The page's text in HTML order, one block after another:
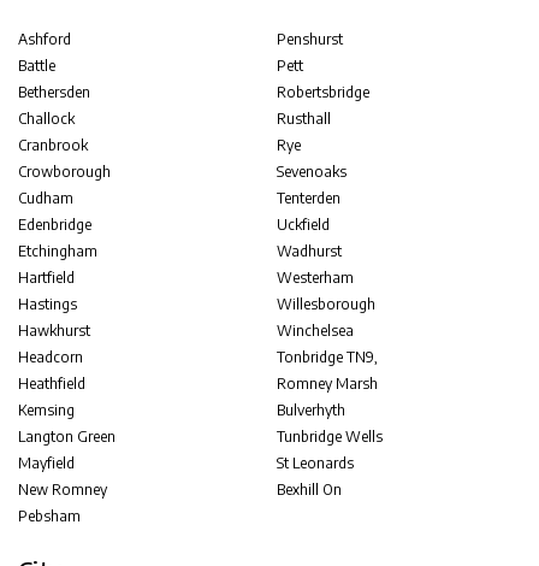
Ashford
Battle
Bethersden
Challock
Cranbrook
Crowborough
Cudham
Edenbridge
Etchingham
Hartfield
Hastings
Hawkhurst
Headcorn
Heathfield
Kemsing
Langton Green
Mayfield
New Romney
Pebsham
Penshurst
Pett
Robertsbridge
Rusthall
Rye
Sevenoaks
Tenterden
Uckfield
Wadhurst
Westerham
Willesborough
Winchelsea
Tonbridge TN9,
Romney Marsh
Bulverhyth
Tunbridge Wells
St Leonards
Bexhill On